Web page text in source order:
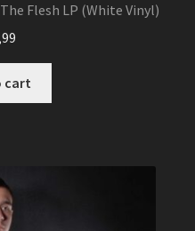
Flesh LP (White Vinyl)
cart